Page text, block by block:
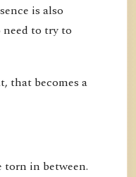
is also
to try to
that becomes a
torn in between.